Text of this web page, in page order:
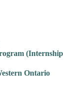
(Internship
Ontario